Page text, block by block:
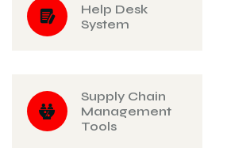
Help Desk
System
Supply Chain
Management
Tools